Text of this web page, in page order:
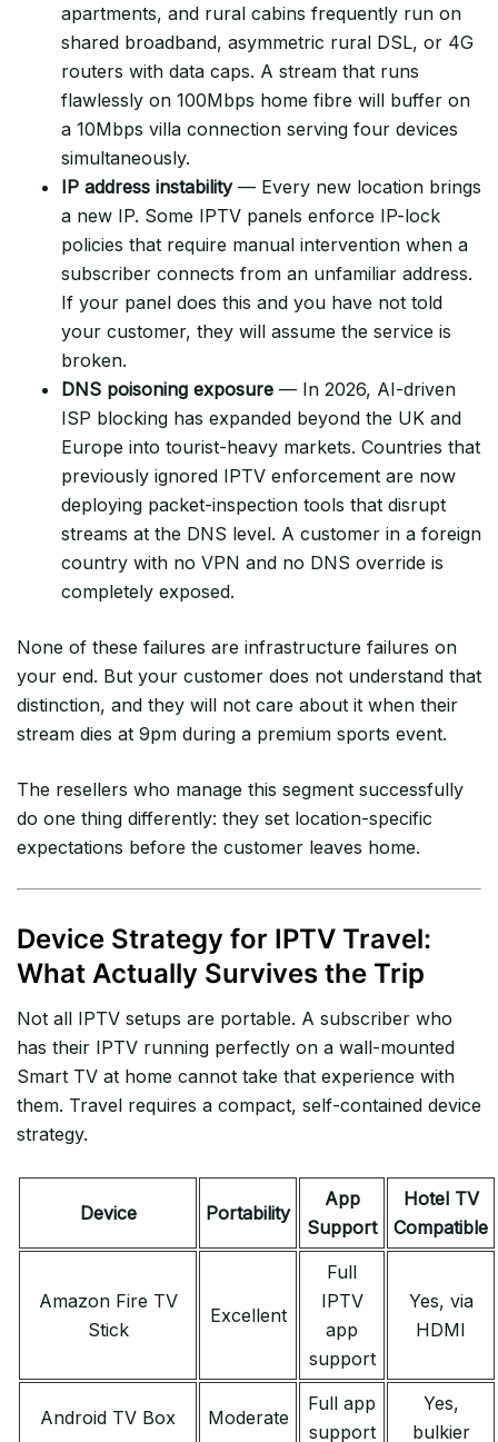
apartments, and rural cabins frequently run on
shared broadband, asymmetric rural DSL, or 4G
routers with data caps. A stream that runs
flawlessly on 100Mbps home fibre will buffer on
a 10Mbps villa connection serving four devices
simultaneously.
IP address instability— Every new location brings
a new IP. Some IPTV panels enforce IP-lock
policies that require manual intervention when a
subscriber connects from an unfamiliar address.
If your panel does this and you have not told
your customer, they will assume the service is
broken.
DNS poisoning exposure — In 2026, AI-driven
ISP blocking has expanded beyond the UK and
Europe into tourist-heavy markets. Countries that
previously ignored IPTV enforcement are now
deploying packet-inspection tools that disrupt
streams at the DNS level. A customer in a foreign
country with no VPN and no DNS override is
completely exposed.
None of these failures are infrastructure failures on
your end. But your customer does not understand that
distinction, and they will not care about it when their
stream dies at 9pm during a premium sports event.
The resellers who manage this segment successfully
do one thing differently: they set location-specific
expectations before the customer leaves home.
Device Strategy for IPTV Travel:
What Actually Survives the Trip
Not all IPTV setups are portable. A subscriber who
has their IPTV running perfectly on a wall-mounted
Smart TV at home cannot take that experience with
them. Travel requires a compact, self-contained device
strategy.
Device Portability
App
Support
Hotel TV
Compatible
Amazon Fire TV
Stick
Excellent
Full
IPTV
app
support
Yes, via
HDMI
Android TV Box Moderate
Full app
support
Yes,
bulkier